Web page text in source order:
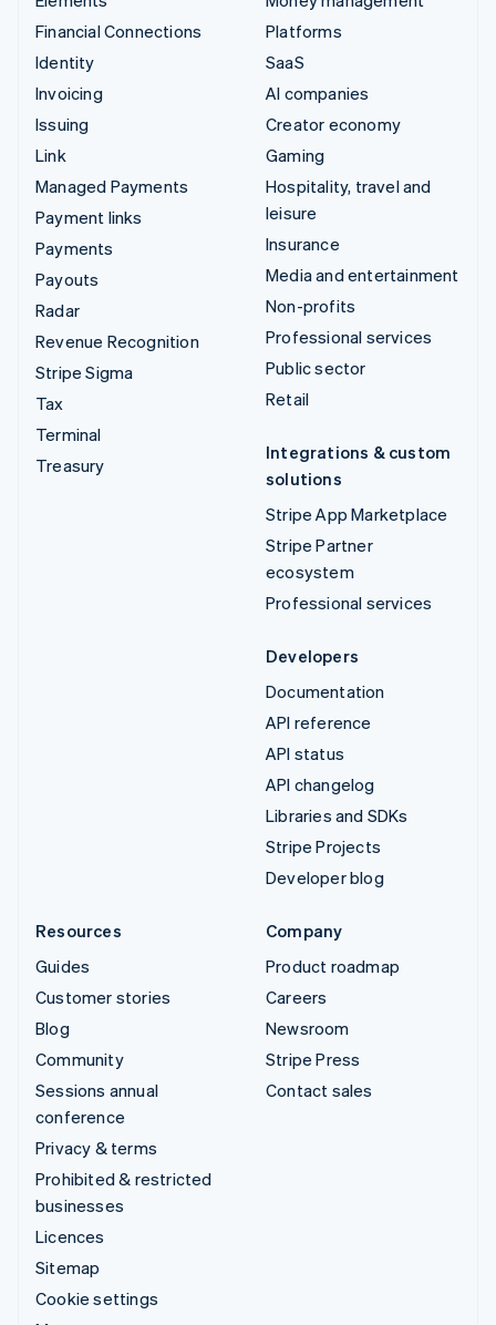
Financial Connections
Identity
Invoicing
Issuing
Link
Managed Payments
Payment links
Payments
Payouts
Radar
Revenue Recognition
Stripe Sigma
Tax
Terminal
Treasury
Platforms
SaaS
AI companies
Creator economy
Gaming
Hospitality, travel and
leisure
Insurance
Media and entertainment
Non-profits
Professional services
Public sector
Retail
Integrations & custom
solutions
Stripe App Marketplace
Stripe Partner
ecosystem
Professional services
Developers
Documentation
API reference
API status
API changelog
Libraries and SDKs
Stripe Projects
Developer blog
Resources
Guides
Customer stories
Blog
Community
Sessions annual
conference
Privacy & terms
Prohibited & restricted
businesses
Licences
Sitemap
Cookie settings
Company
Product roadmap
Careers
Newsroom
Stripe Press
Contact sales